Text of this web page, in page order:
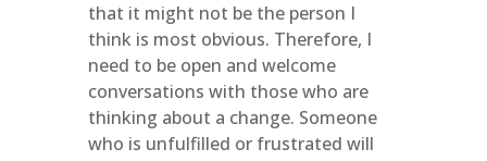
that it might not be the person I
think is most obvious. Therefore, I
need to be open and welcome
conversations with those who are
thinking about a change. Someone
who is unfulfilled or frustrated will